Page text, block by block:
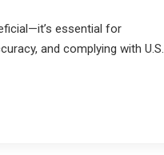
essential for
and complying with U.S.